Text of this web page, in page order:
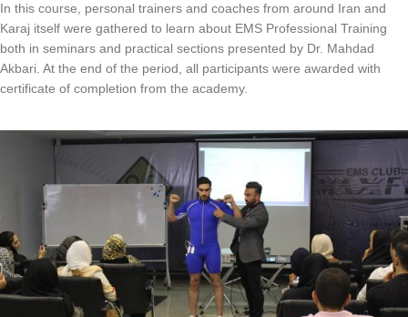
In this course, personal trainers and coaches from around Iran and
Karaj itself were gathered to learn about EMS Professional Training
both in seminars and practical sections presented by Dr. Mahdad
Akbari. At the end of the period, all participants were awarded with
certificate of completion from the academy.